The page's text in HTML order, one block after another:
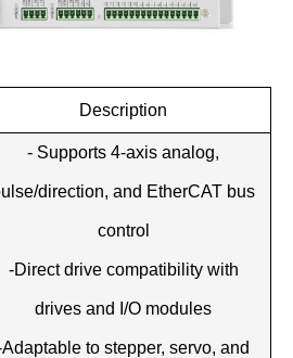
Description
- Supports 4-axis analog,
direction, and EtherCAT bus
control
-Direct drive compatibility with
drives and I/O modules
to stepper, servo, and